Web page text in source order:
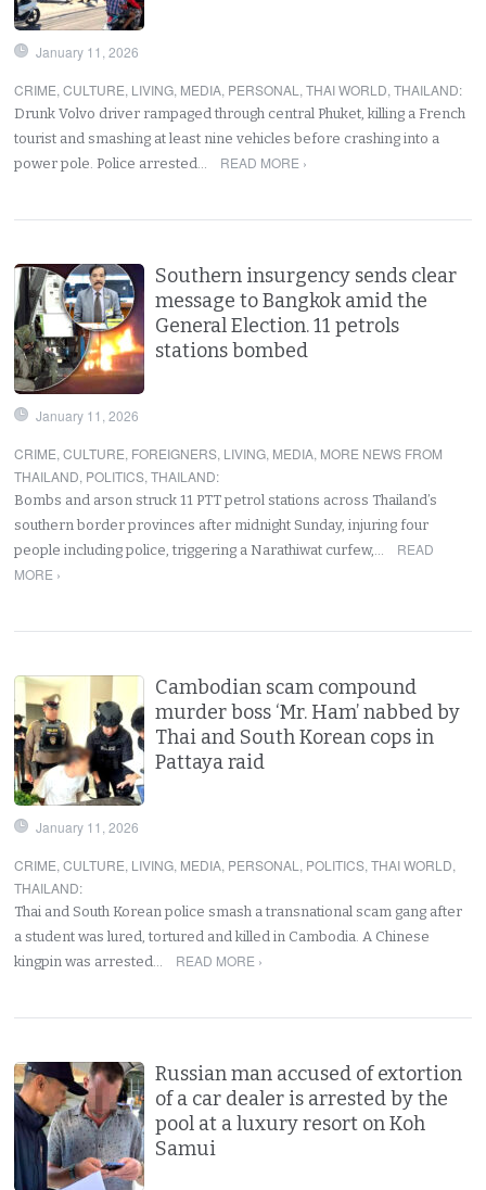
January 11, 2026
CRIME,CULTURE, LIVING, MEDIA, PERSONAL ,THAI WORLD,THAILAND:
Drunk Volvo driver rampaged through central Phuket, killing a French
tourist and smashing at least nine vehicles before crashing into a
power pole. Police arrested…
READ MORE ›
Southern insurgency sends clear
message to Bangkok amid the
General Election. 11 petrols
stations bombed
January 11, 2026
CRIME,CULTURE, FOREIGNERS, LIVING, MEDIA, MORE NEWS FROM
THAILAND, POLITICS,THAILAND:
Bombs and arson struck 11 PTT petrol stations across Thailand’s
southern border provinces after midnight Sunday, injuring four
people including police, triggering a Narathiwat curfew,…
READ
MORE ›
Cambodian scam compound
murder boss ‘Mr. Ham’ nabbed by
Thai and South Korean cops in
Pattaya raid
January 11, 2026
CRIME,CULTURE, LIVING, MEDIA, PERSONAL , POLITICS,THAI WORLD,
THAILAND:
Thai and South Korean police smash a transnational scam gang after
a student was lured, tortured and killed in Cambodia. A Chinese
kingpin was arrested…
READ MORE ›
Russian man accused of extortion
of a car dealer is arrested by the
pool at a luxury resort on Koh
Samui